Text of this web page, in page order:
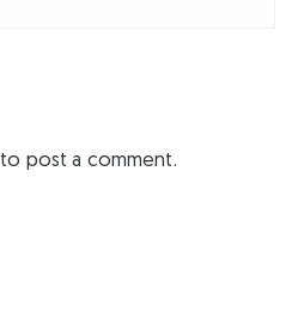
to post a comment.